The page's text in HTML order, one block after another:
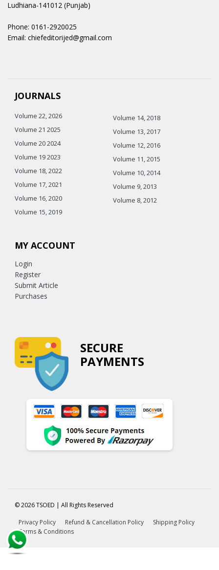
Ludhiana-141012 (Punjab)
Phone: 0161-2920025
Email: chiefeditorijed@gmail.com
JOURNALS
Volume 22, 2026
Volume 21 2025
Volume 20 2024
Volume 19 2023
Volume 18, 2022
Volume 17, 2021
Volume 16, 2020
Volume 15, 2019
Volume 14, 2018
Volume 13, 2017
Volume 12, 2016
Volume 11, 2015
Volume 10, 2014
Volume 9, 2013
Volume 8, 2012
MY ACCOUNT
Login
Register
Submit Article
Purchases
SECURE
PAYMENTS
© 2026 TSOED | All Rights Reserved
Privacy Policy Refund & Cancellation Policy
Shipping Policy
Terms & Conditions